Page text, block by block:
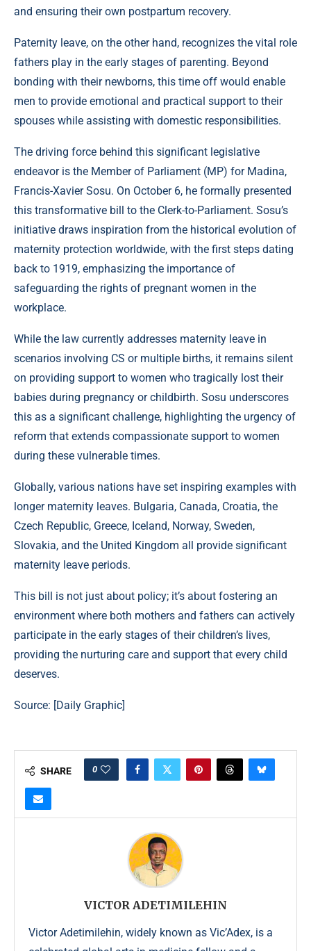
and ensuring their own postpartum recovery.
Paternity leave, on the other hand, recognizes the vital role
fathers play in the early stages of parenting. Beyond
bonding with their newborns, this time off would enable
men to provide emotional and practical support to their
spouses while assisting with domestic responsibilities.
The driving force behind this significant legislative
endeavor is the Member of Parliament (MP) for Madina,
Francis-Xavier Sosu. On October 6, he formally presented
this transformative bill to the Clerk-to-Parliament. Sosu’s
initiative draws inspiration from the historical evolution of
maternity protection worldwide, with the first steps dating
back to 1919, emphasizing the importance of
safeguarding the rights of pregnant women in the
workplace.
While the law currently addresses maternity leave in
scenarios involving CS or multiple births, it remains silent
on providing support to women who tragically lost their
babies during pregnancy or childbirth. Sosu underscores
this as a significant challenge, highlighting the urgency of
reform that extends compassionate support to women
during these vulnerable times.
Globally, various nations have set inspiring examples with
longer maternity leaves. Bulgaria, Canada, Croatia, the
Czech Republic, Greece, Iceland, Norway, Sweden,
Slovakia, and the United Kingdom all provide significant
maternity leave periods.
This bill is not just about policy; it’s about fostering an
environment where both mothers and fathers can actively
participate in the early stages of their children’s lives,
providing the nurturing care and support that every child
deserves.
Source: [Daily Graphic]
SHARE 0
VICTOR ADETIMILEHIN
Victor Adetimilehin, widely known as Vic’Adex, is a